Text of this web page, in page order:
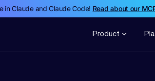
in Claude and Claude Code! Read about our
Product